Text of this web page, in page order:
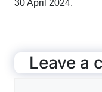
30 April 2024.
Leave a